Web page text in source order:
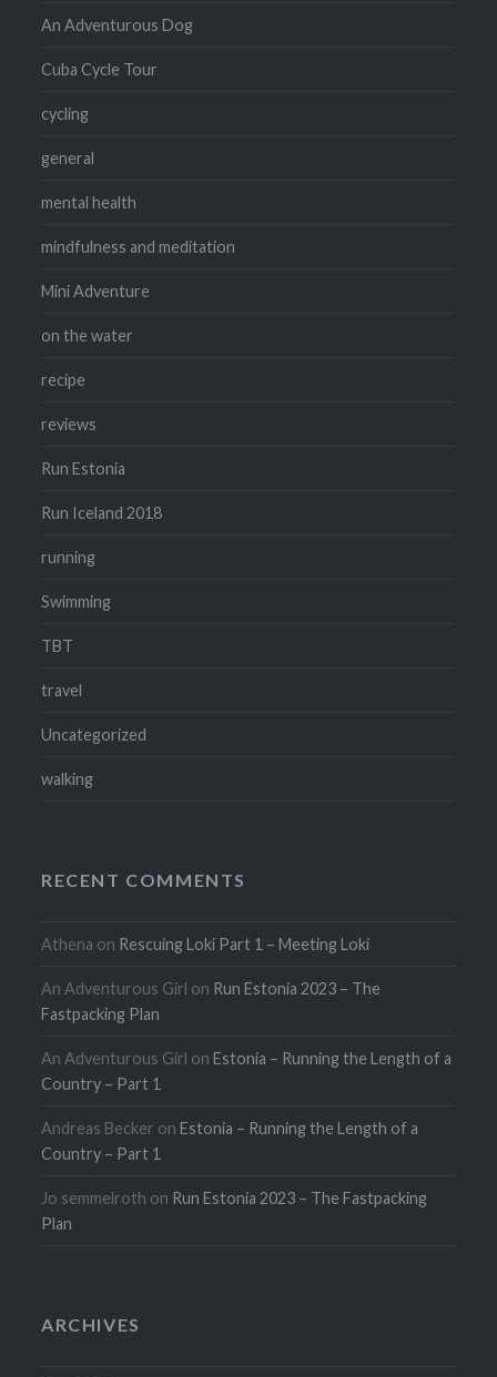
An Adventurous Dog
Cuba Cycle Tour
cycling
general
mental health
mindfulness and meditation
Mini Adventure
on the water
recipe
reviews
Run Estonia
Run Iceland 2018
running
Swimming
TBT
travel
Uncategorized
walking
RECENT COMMENTS
Athena on Rescuing Loki Part 1 – Meeting Loki
An Adventurous Girl on Run Estonia 2023 – The
Fastpacking Plan
An Adventurous Girl onEstonia – Running the Length of a
Country – Part 1
Andreas Becker onEstonia – Running the Length of a
Country – Part 1
Jo semmelroth on Run Estonia 2023 – The Fastpacking
Plan
ARCHIVES